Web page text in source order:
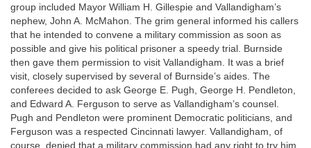
group included Mayor William H. Gillespie and Vallandigham’s
nephew, John A. McMahon. The grim general informed his callers
that he intended to convene a military commission as soon as
possible and give his political prisoner a speedy trial. Burnside
then gave them permission to visit Vallandigham. It was a brief
visit, closely supervised by several of Burnside’s aides. The
conferees decided to ask George E. Pugh, George H. Pendleton,
and Edward A. Ferguson to serve as Vallandigham’s counsel.
Pugh and Pendleton were prominent Democratic politicians, and
Ferguson was a respected Cincinnati lawyer. Vallandigham, of
course, denied that a military commission had any right to try him,